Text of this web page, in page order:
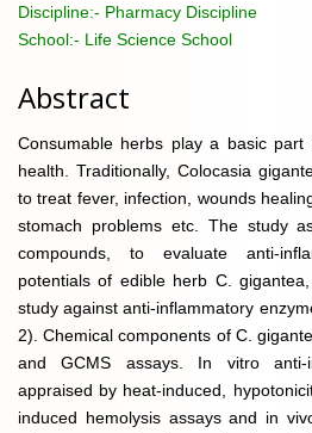
Discipline:- Pharmacy Discipline
School:- Life Science School
Abstract
Consumable herbs play a basic part
health. Traditionally, Colocasia
to treat fever, infection, wounds
stomach problems etc. The study
compounds, to evaluate anti-
potentials of edible herb C.
study against anti-inflammatory
2). Chemical components of C.
and GCMS assays. In vitro anti-
appraised by heat-induced,
induced hemolysis assays and in